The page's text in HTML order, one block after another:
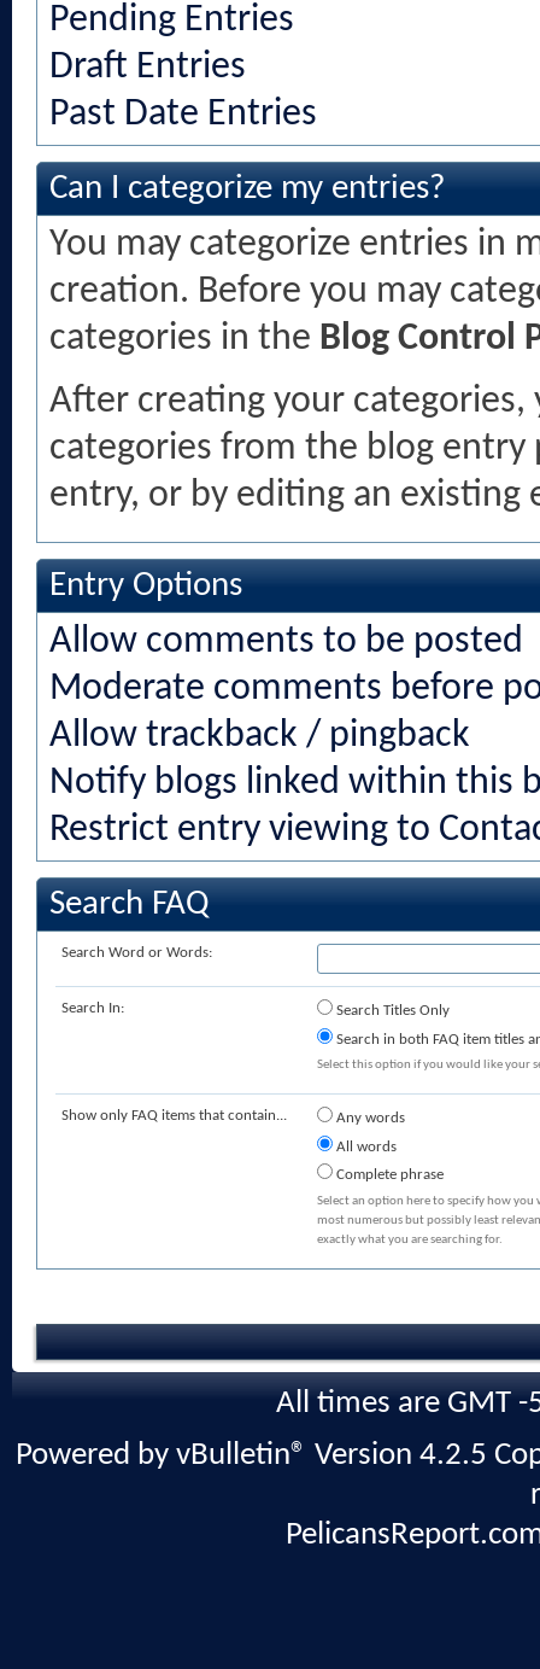
Pending Entries
Draft Entries
Past Date Entries
Can I categorize my entries?
You may categorize entries in
creation. Before you may
categories in the Blog Control
After creating your
categories from the blog
entry, or by editing an existing
Entry Options
Allow comments to be posted
Moderate comments before
Allow trackback / pingback
Notify blogs linked within this
Restrict entry viewing to
Search FAQ
Search Word or Words:
Search In:
Search Titles Only
Search in both FAQ item titles
Select this option if you would like your
Show only FAQ items that contain...
Any words
All words
Complete phrase
Select an option here to specify how
most numerous but possibly least
exactly what you are searching for.
All times are GMT
Powered by vBulletin® Version 4.2.5